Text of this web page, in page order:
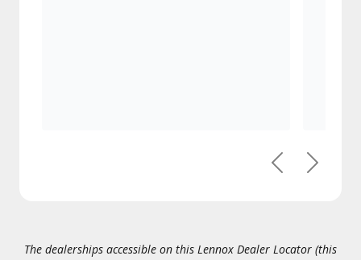
PreviousNext
The dealerships accessible on this Lennox Dealer Locator (this